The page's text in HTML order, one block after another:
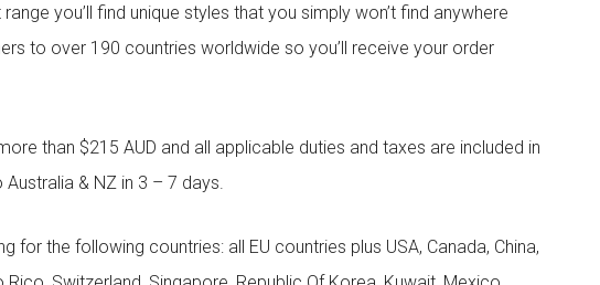
you’ll find unique styles that you simply won’t find anywhere
to over 190 countries worldwide so you’ll receive your order
than $215 AUD and all applicable duties and taxes are included in
& NZ in 3 – 7 days.
for the following countries: all EU countries plus USA, Canada, China,